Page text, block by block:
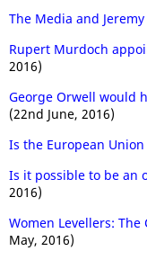
The Media and
Rupert Murdoch
2016)
George Orwell would
(22nd June, 2016)
Is the European
Is it possible to be an
2016)
Women Levellers:
May, 2016)